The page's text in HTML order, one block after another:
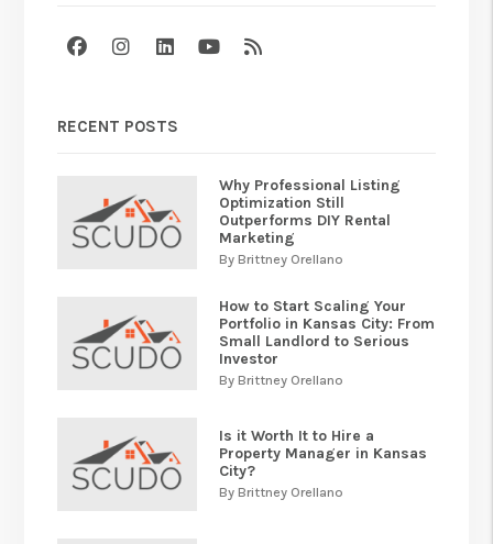
FacebookInstagram
Linked In
Youtube
RSS
RECENT POSTS
Why Professional Listing
Optimization Still
Outperforms DIY Rental
Marketing
By Brittney Orellano
How to Start Scaling Your
Portfolio in Kansas City: From
Small Landlord to Serious
Investor
By Brittney Orellano
Is it Worth It to Hire a
Property Manager in Kansas
City?
By Brittney Orellano